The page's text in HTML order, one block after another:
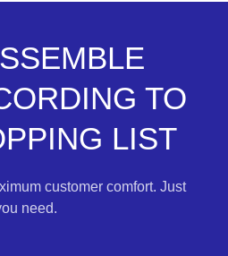
TO
LIST
customer comfort. Just
need.